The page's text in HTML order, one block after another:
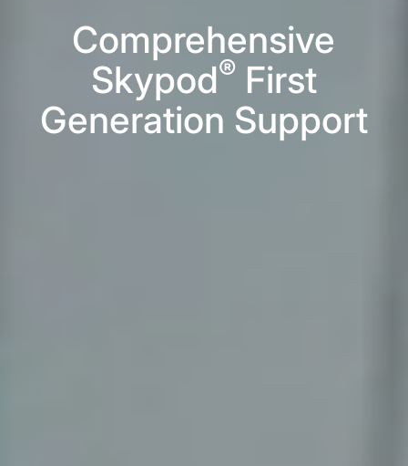
Comprehensive
Skypod®First
Generation Support